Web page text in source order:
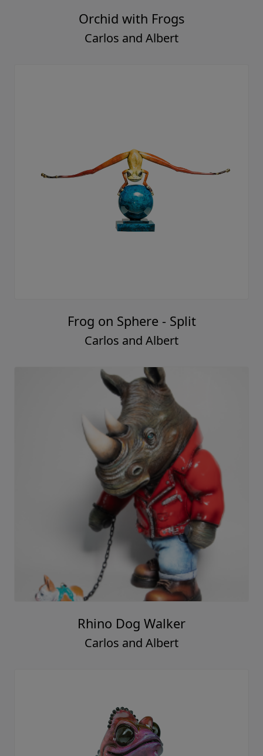
Orchid with Frogs
Carlos and Albert
Frog on Sphere - Split
Carlos and Albert
Rhino Dog Walker
Carlos and Albert